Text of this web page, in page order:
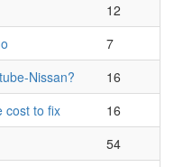
12
7
Nissan?
16
cost to fix
16
54